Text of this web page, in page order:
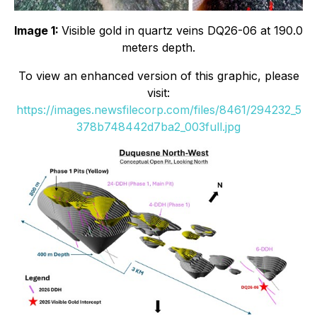
Image 1: Visible gold in quartz veins DQ26-06 at 190.0
meters depth.
To view an enhanced version of this graphic, please
visit:
https://images.newsfilecorp.com/files/8461/294232_5
378b748442d7ba2_003full.jpg